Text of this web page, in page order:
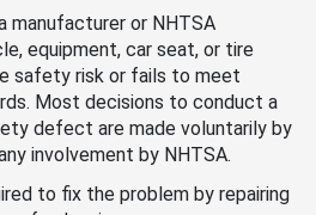
manufacturer or NHTSA
equipment, car seat, or tire
safety risk or fails to meet
Most decisions to conduct a
defect are made voluntarily by
involvement by NHTSA.
to fix the problem by repairing